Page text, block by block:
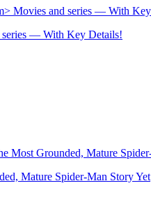
series — With Key Details!
Mature Spider-Man Story Yet